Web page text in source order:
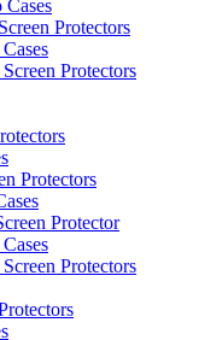
Protectors
Protectors
Protectors
Protector
Protectors